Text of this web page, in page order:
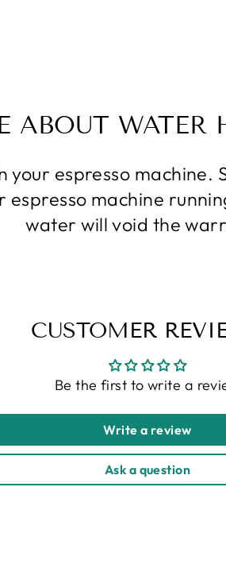
ABOUT WATER
your espresso
espresso machine
water will void the
CUSTOMER
Be the first to write a
Write a review
Ask a question